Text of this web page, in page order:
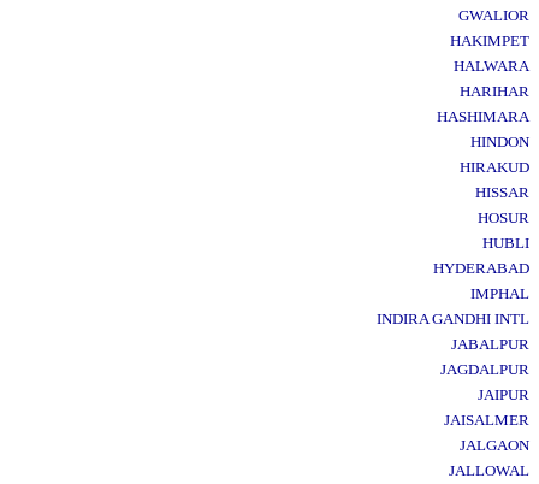
GWALIOR
HAKIMPET
HALWARA
HARIHAR
HASHIMARA
HINDON
HIRAKUD
HISSAR
HOSUR
HUBLI
HYDERABAD
IMPHAL
INDIRA GANDHI INTL
JABALPUR
JAGDALPUR
JAIPUR
JAISALMER
JALGAON
JALLOWAL